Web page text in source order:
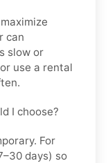
can
slow or
use a rental
I choose?
. For
days) so